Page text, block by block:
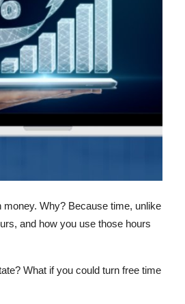
money. Why? Because time, unlike
and how you use those hours
What if you could turn free time